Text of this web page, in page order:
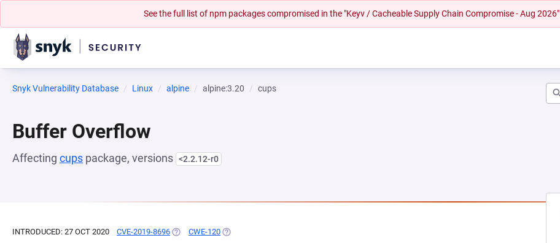
See the full list of npm packages compromised in the "Keyv / Cacheable Supply Chain Compromise - Aug 2026"
Snyk Vulnerability Database Linux alpine alpine:3.20 cups
Buffer Overflow
Affecting cups package, versions <2.2.12-r0
INTRODUCED: 27 OCT 2020 CVE-2019-8696 (OPENS IN A NEW TAB)
CWE-120 (OPENS IN A NEW TAB)